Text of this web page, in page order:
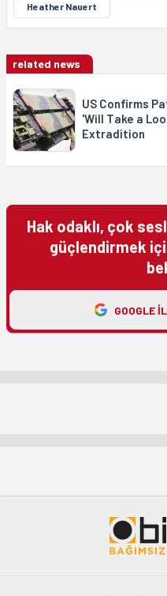
Heather Nauert
related news
US Confirms
'Will Take a
Extradition
Hak odaklı, çok
güçlendirmek
GOOGLE